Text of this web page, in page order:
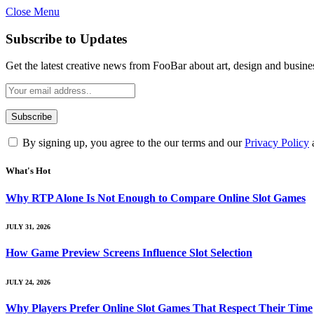
Close Menu
Subscribe to Updates
Get the latest creative news from FooBar about art, design and
By signing up, you agree to the our terms and ourPrivacy Policy
What's Hot
Why RTP Alone Is Not Enough to Compare Online Slot Games
JULY 31, 2026
How Game Preview Screens Influence Slot Selection
JULY 24, 2026
Why Players Prefer Online Slot Games That Respect Their Time